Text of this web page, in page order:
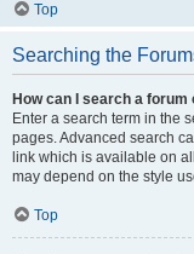
Top
Searching the
How can I search a
Enter a search term in the
pages. Advanced search
link which is available on
may depend on the style
Top